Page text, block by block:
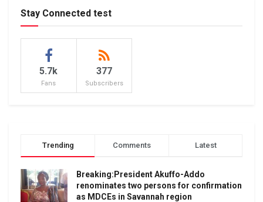
Stay Connected test
5.7k
Fans
377
Subscribers
Trending Comments Latest
Breaking:President Akuffo-Addo
renominates two persons for confirmation
as MDCEs in Savannah region